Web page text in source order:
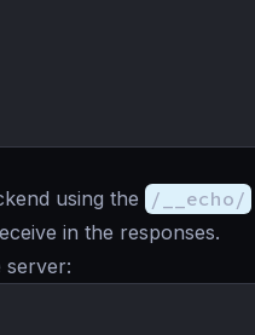
using the
/__echo/
in the responses.
server: